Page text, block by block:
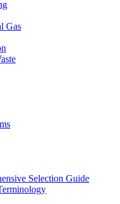
Gas
Selection Guide